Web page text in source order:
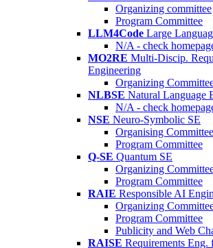
Organizing committee
Program Committee
LLM4Code Large
N/A - check
MO2RE Multi-Discip.
Engineering
Organizing
NLBSE Natural Language
N/A - check
NSE Neuro-Symbolic SE
Organising Committee
Program Committee
Q-SE Quantum SE
Organizing
Program Committee
RAIE Responsible AI
Organizing
Program Committee
Publicity and Web
RAISE Requirements